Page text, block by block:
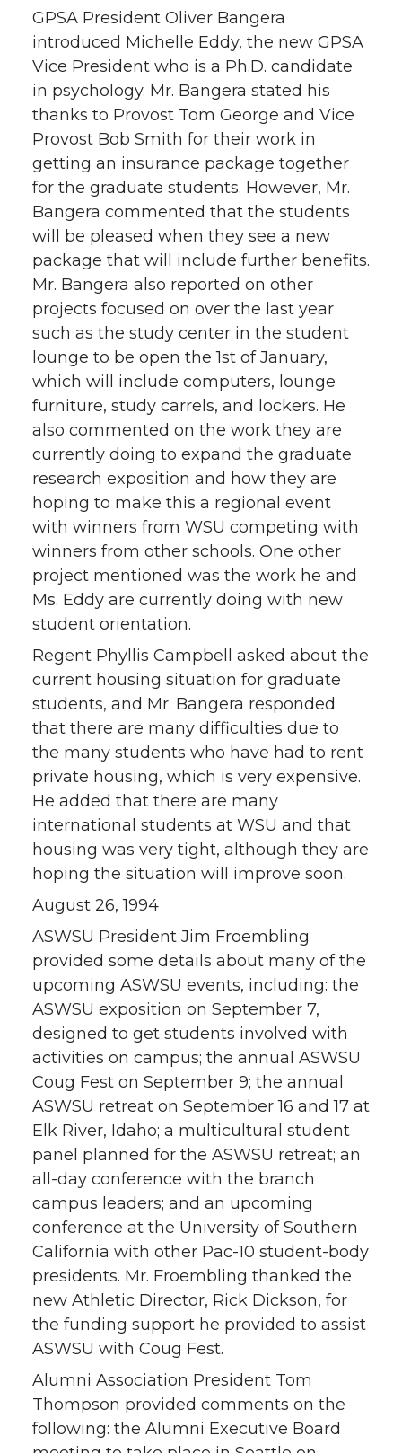
GPSA President Oliver Bangera
introduced Michelle Eddy, the new GPSA
Vice President who is a Ph.D. candidate
in psychology. Mr. Bangera stated his
thanks to Provost Tom George and Vice
Provost Bob Smith for their work in
getting an insurance package together
for the graduate students. However, Mr.
Bangera commented that the students
will be pleased when they see a new
package that will include further benefits.
Mr. Bangera also reported on other
projects focused on over the last year
such as the study center in the student
lounge to be open the 1st of January,
which will include computers, lounge
furniture, study carrels, and lockers. He
also commented on the work they are
currently doing to expand the graduate
research exposition and how they are
hoping to make this a regional event
with winners from WSU competing with
winners from other schools. One other
project mentioned was the work he and
Ms. Eddy are currently doing with new
student orientation.
Regent Phyllis Campbell asked about the
current housing situation for graduate
students, and Mr. Bangera responded
that there are many difficulties due to
the many students who have had to rent
private housing, which is very expensive.
He added that there are many
international students at WSU and that
housing was very tight, although they are
hoping the situation will improve soon.
August 26, 1994
ASWSU President Jim Froembling
provided some details about many of the
upcoming ASWSU events, including: the
ASWSU exposition on September 7,
designed to get students involved with
activities on campus; the annual ASWSU
Coug Fest on September 9; the annual
ASWSU retreat on September 16 and 17 at
Elk River, Idaho; a multicultural student
panel planned for the ASWSU retreat; an
all-day conference with the branch
campus leaders; and an upcoming
conference at the University of Southern
California with other Pac-10 student-body
presidents. Mr. Froembling thanked the
new Athletic Director, Rick Dickson, for
the funding support he provided to assist
ASWSU with Coug Fest.
Alumni Association President Tom
Thompson provided comments on the
following: the Alumni Executive Board